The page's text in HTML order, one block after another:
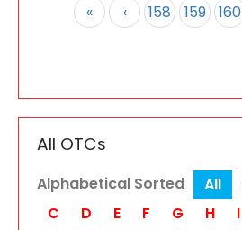
« ‹ 158 159 160
All OTCs
Alphabetical Sorted All
C
D E F G H I